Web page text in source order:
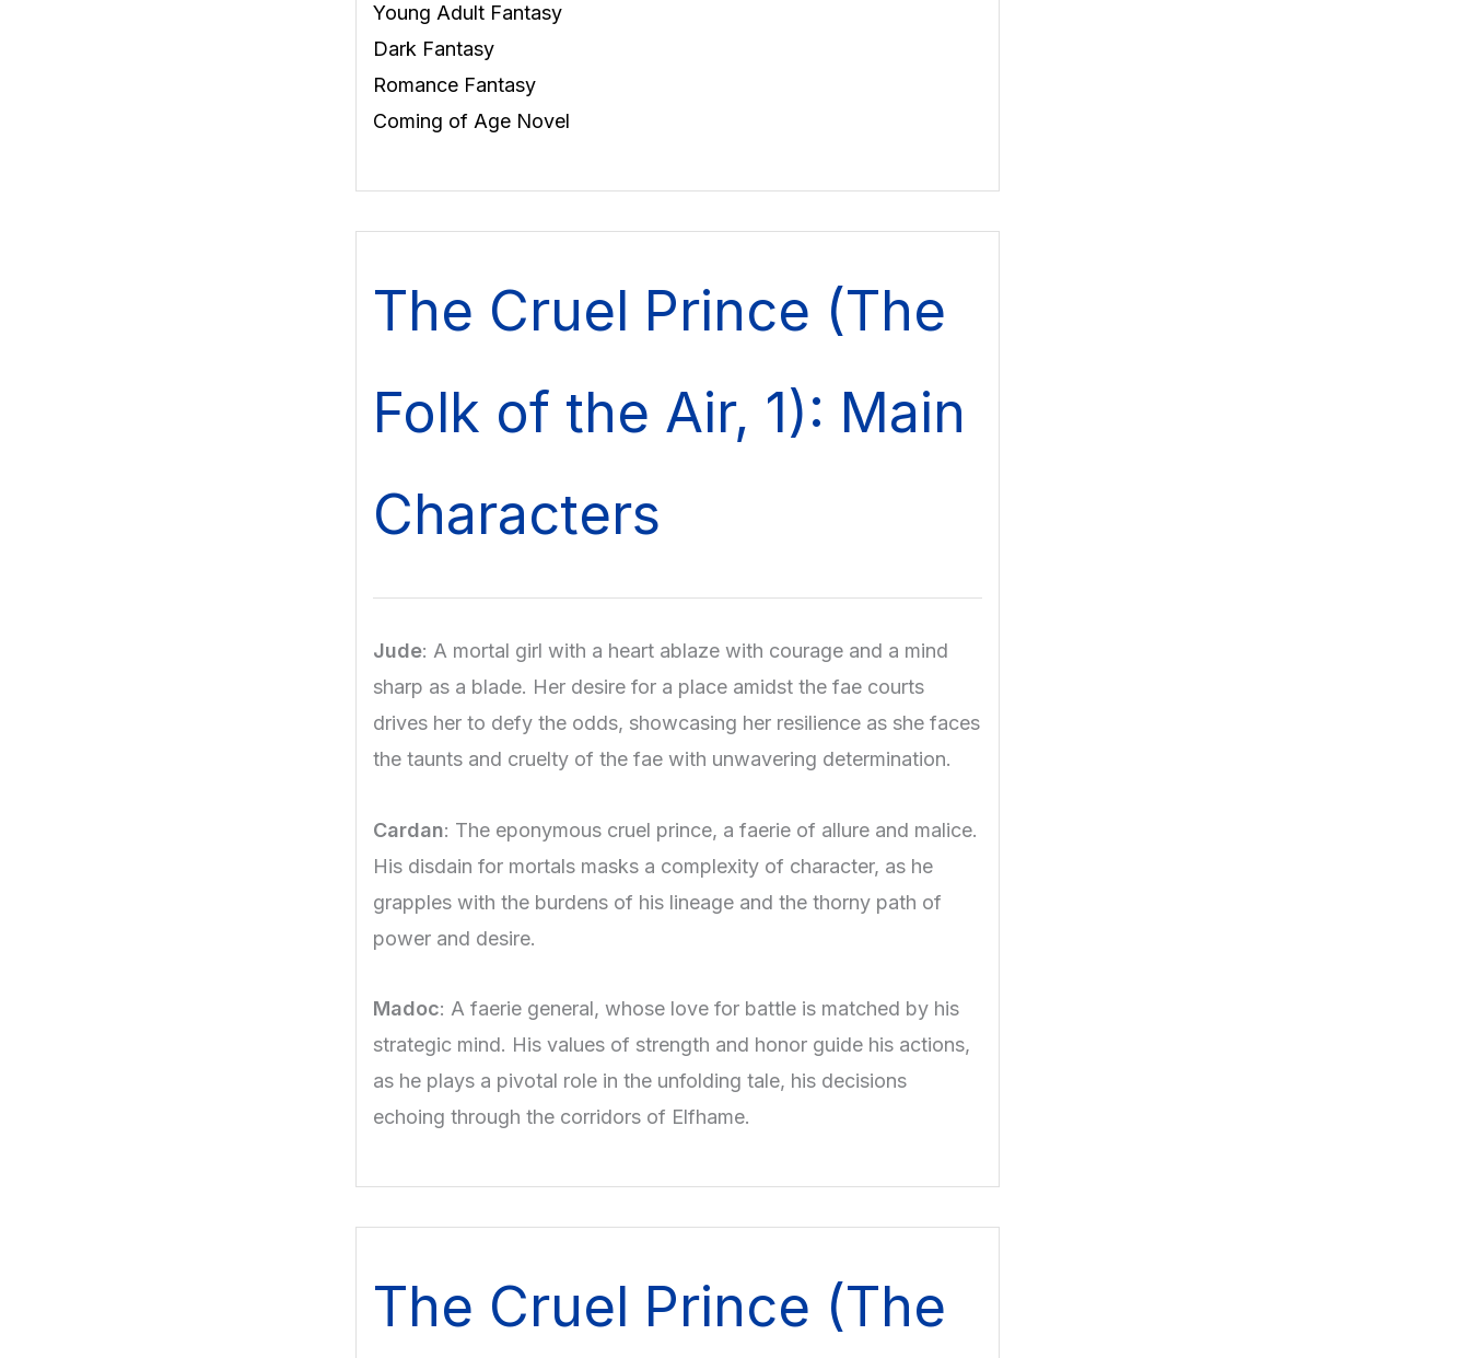
Young Adult Fantasy
Dark Fantasy
Romance Fantasy
Coming of Age Novel
The Cruel Prince (The
Folk of the Air, 1): Main
Characters
Jude: A mortal girl with a heart ablaze with courage and a mind
sharp as a blade. Her desire for a place amidst the fae courts
drives her to defy the odds, showcasing her resilience as she faces
the taunts and cruelty of the fae with unwavering determination.
Cardan: The eponymous cruel prince, a faerie of allure and malice.
His disdain for mortals masks a complexity of character, as he
grapples with the burdens of his lineage and the thorny path of
power and desire.
Madoc: A faerie general, whose love for battle is matched by his
strategic mind. His values of strength and honor guide his actions,
as he plays a pivotal role in the unfolding tale, his decisions
echoing through the corridors of Elfhame.
The Cruel Prince (The